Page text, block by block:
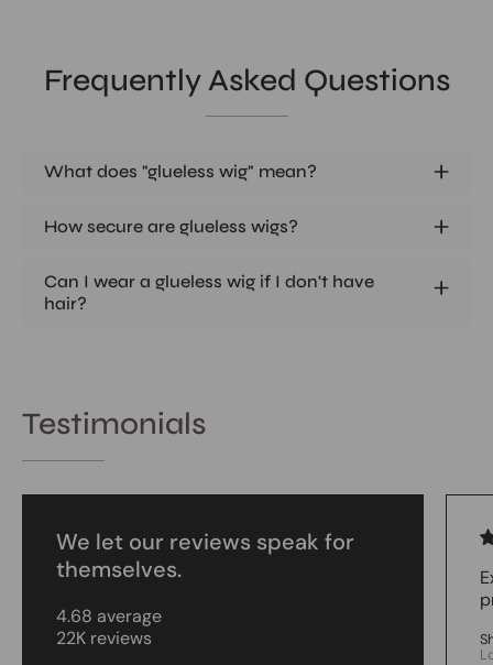
Frequently Asked Questions
What does "glueless wig" mean?
How secure are glueless wigs?
Can I wear a glueless wig if I don't have
hair?
Testimonials
We let our reviews speak for
themselves.
4.68 average
22K reviews